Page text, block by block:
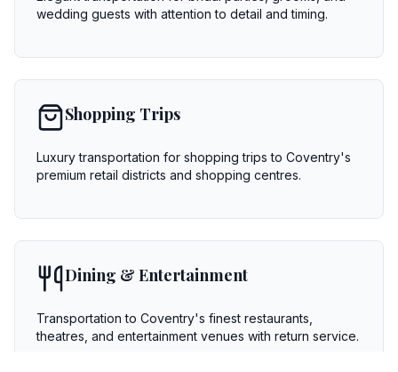
wedding guests with attention to detail and timing.
Shopping Trips
Luxury transportation for shopping trips to Coventry's
premium retail districts and shopping centres.
Dining & Entertainment
Transportation to Coventry's finest restaurants,
theatres, and entertainment venues with return service.